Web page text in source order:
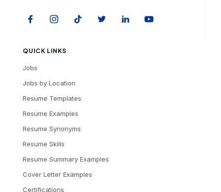
QUICK LINKS
Jobs
Jobs by Location
Resume Templates
Resume Examples
Resume Synonyms
Resume Skills
Resume Summary Examples
Cover Letter Examples
Certifications